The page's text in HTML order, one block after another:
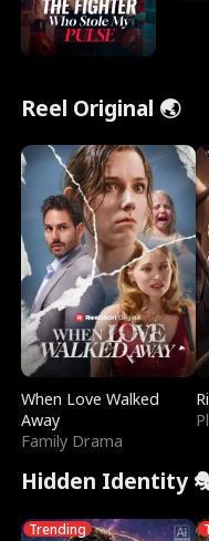
Reel Original 🌏
When Love Walked
Away
Family Drama
Hidden Identity
Trending